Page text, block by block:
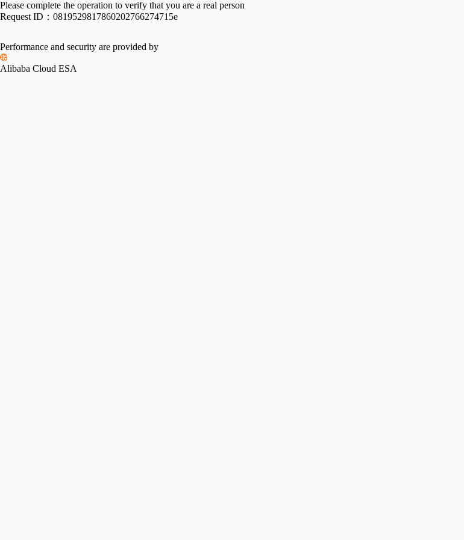
Please complete the operation to verify that you are a real person
Request ID： 0819529817860202766274715e
Performance and security are provided by
Alibaba Cloud ESA